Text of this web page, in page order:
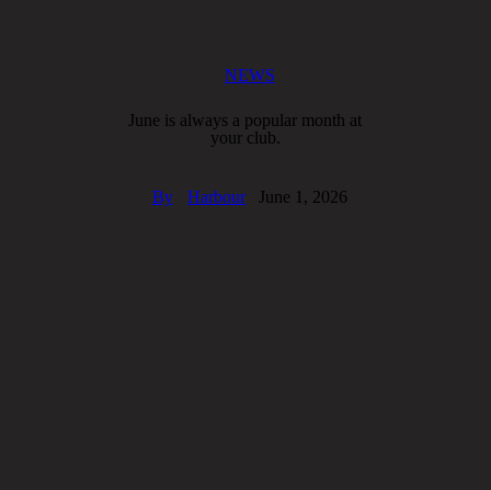
NEWS
June is always a popular month at
your club.
By Harbour June 1, 2026